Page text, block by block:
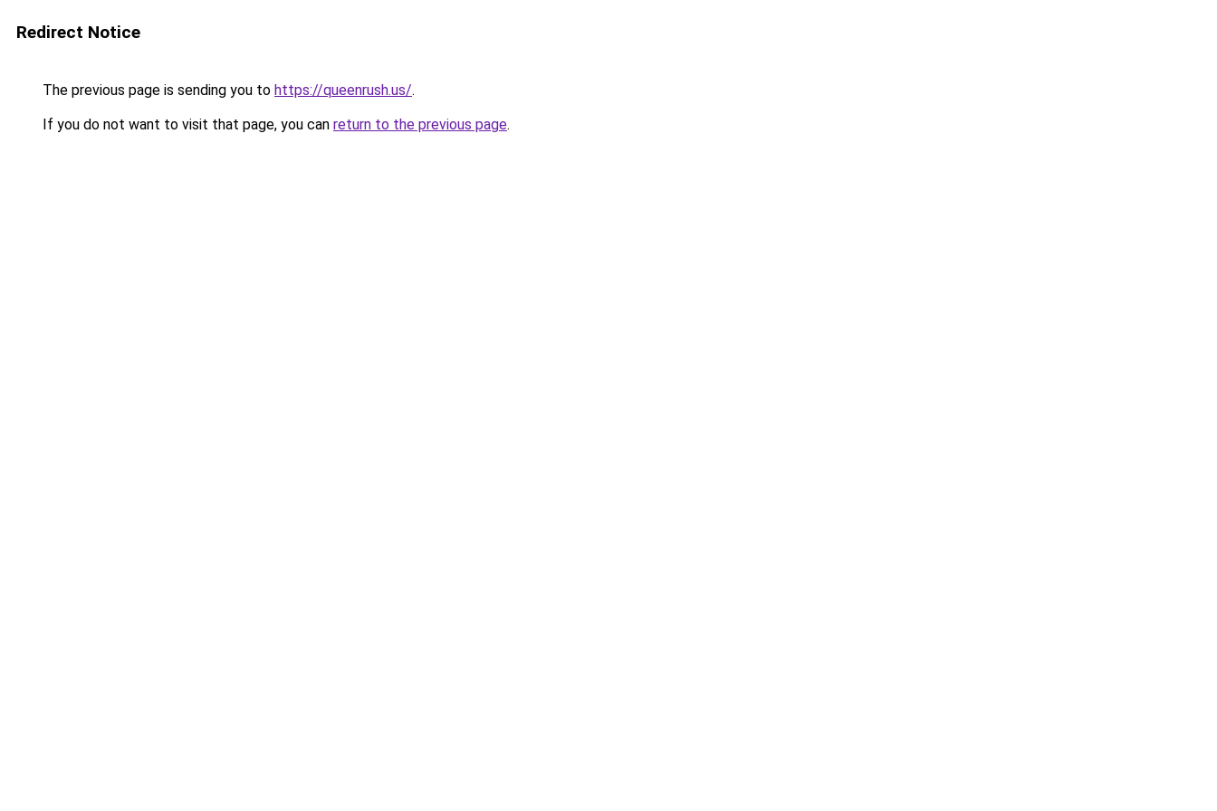
Redirect Notice
The previous page is sending you to https://queenrush.us/.
If you do not want to visit that page, you can return to the previous page.